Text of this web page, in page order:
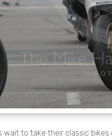
wait to take their classic